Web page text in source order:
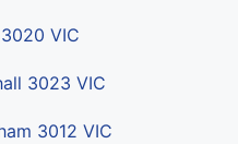
VIC
3023 VIC
3012 VIC